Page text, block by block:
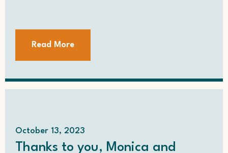
Read More
October 13, 2023
Thanks to you, Monica and